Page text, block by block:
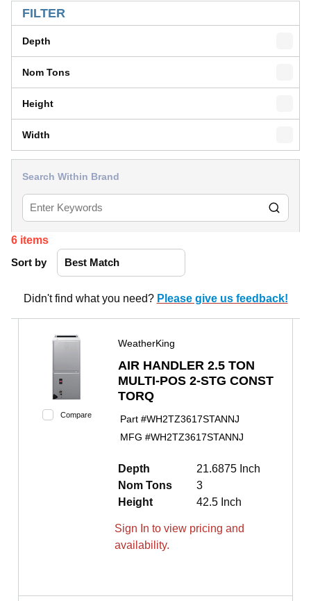
FILTER
Depth
Nom Tons
Height
Width
Search Within Brand
6 items
Sort by
Didn't find what you need? Please give us feedback!
Compare
WeatherKing
AIR HANDLER 2.5 TON
MULTI-POS 2-STG CONST
TORQ
Part #WH2TZ3617STANNJ
MFG #WH2TZ3617STANNJ
Depth
21.6875 Inch
Nom Tons
3
Height
42.5 Inch
Sign In to view pricing and
availability.